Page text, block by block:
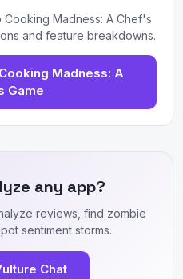
Madness: A Chef's
and feature breakdowns.
Madness: A
Game
any app?
reviews, find zombie
sentiment storms.
Chat